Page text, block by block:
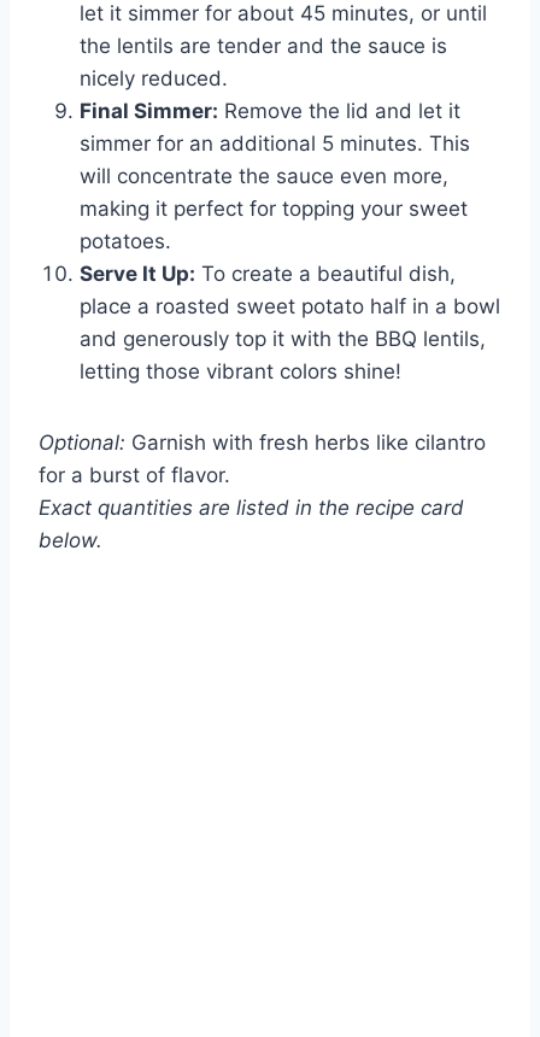
let it simmer for about 45 minutes, or until
the lentils are tender and the sauce is
nicely reduced.
Final Simmer: Remove the lid and let it
simmer for an additional 5 minutes. This
will concentrate the sauce even more,
making it perfect for topping your sweet
potatoes.
Serve It Up: To create a beautiful dish,
place a roasted sweet potato half in a bowl
and generously top it with the BBQ lentils,
letting those vibrant colors shine!
Optional: Garnish with fresh herbs like cilantro
for a burst of flavor.
Exact quantities are listed in the recipe card
below.